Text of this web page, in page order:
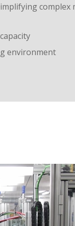
environment